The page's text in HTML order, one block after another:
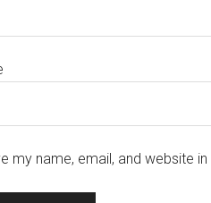
my name, email, and website